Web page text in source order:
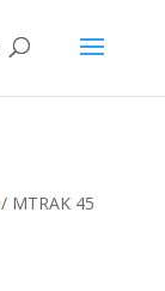
/ MTRAK 45